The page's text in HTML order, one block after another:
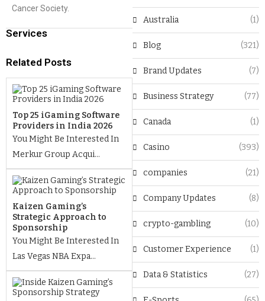
Cancer Society.
Services
Related Posts
Top 25 iGaming Software
Providers in India 2026
You Might Be Interested In
Merkur Group Acqui...
Kaizen Gaming’s
Strategic Approach to
Sponsorship
You Might Be Interested In
Las Vegas NBA Expa...
Australia (1)
Blog (321)
Brand Updates (7)
Business Strategy (77)
Canada (1)
Casino (393)
companies (21)
Company Updates (8)
crypto-gambling (10)
Customer Experience (1)
Data & Statistics (27)